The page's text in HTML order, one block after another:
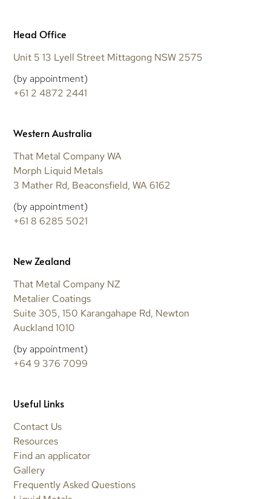
Head Office
Unit 5 13 Lyell Street Mittagong NSW 2575
(by appointment)
+61 2 4872 2441
Western Australia
That Metal Company WA
Morph Liquid Metals
3 Mather Rd, Beaconsfield, WA 6162
(by appointment)
+61 8 6285 5021
New Zealand
That Metal Company NZ
Metalier Coatings
Suite 305, 150 Karangahape Rd, Newton
Auckland 1010
(by appointment)
+64 9 376 7099
Useful Links
Contact Us
Resources
Find an applicator
Gallery
Frequently Asked Questions